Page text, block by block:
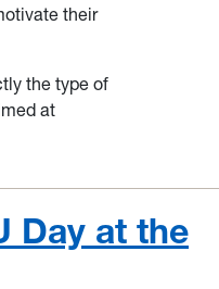
their
the type of
at
Day at the